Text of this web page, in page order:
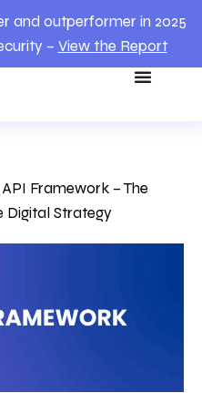
and outperformer in 2025
– View the Report
Framework – The
Digital Strategy